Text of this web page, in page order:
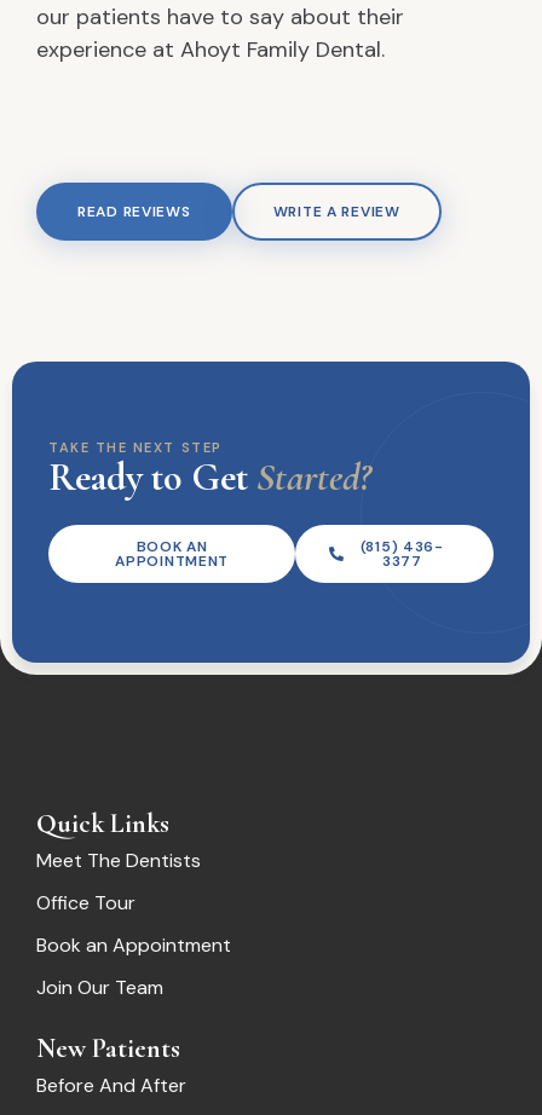
our patients have to say about their
experience at Ahoyt Family Dental.
READ REVIEWS WRITE A REVIEW
TAKE THE NEXT STEP
Ready to Get Started?
BOOK AN
APPOINTMENT
(815) 436-
3377
Quick Links
Meet The Dentists
Office Tour
Book an Appointment
Join Our Team
New Patients
Before And After